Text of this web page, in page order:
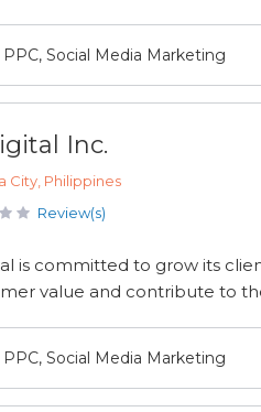
Social Media Marketing
Inc.
City, Philippines
Review(s)
is committed to grow its
value and contribute to
Social Media Marketing